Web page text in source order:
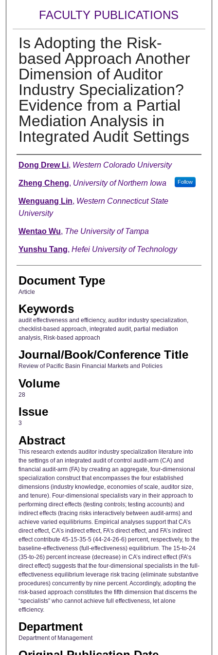
FACULTY PUBLICATIONS
Is Adopting the Risk-
based Approach Another
Dimension of Auditor
Industry Specialization?
Evidence from a Partial
Mediation Analysis in
Integrated Audit Settings
Authors
Dong Drew Li, Western Colorado University
Zheng Cheng, University of Northern Iowa Follow
Wenguang Lin, Western Connecticut State
University
Wentao Wu, The University of Tampa
Yunshu Tang, Hefei University of Technology
Document Type
Article
Keywords
audit effectiveness and efficiency, auditor industry specialization,
checklist-based approach, integrated audit, partial mediation
analysis, Risk-based approach
Journal/Book/Conference Title
Review of Pacific Basin Financial Markets and Policies
Volume
28
Issue
3
Abstract
This research extends auditor industry specialization literature into
the settings of an integrated audit of control audit-arm (CA) and
financial audit-arm (FA) by creating an aggregate, four-dimensional
specialization construct that encompasses the four established
dimensions (industry knowledge, economies of scale, auditor size,
and tenure). Four-dimensional specialists vary in their approach to
performing direct effects (testing controls; testing accounts) and
indirect effects (tracing risks interactively between audit-arms) and
achieve varied equilibriums. Empirical analyses support that CA’s
direct effect, CA’s indirect effect, FA’s direct effect, and FA’s indirect
effect contribute 45-15-35-5 (44-24-26-6) percent, respectively, to the
baseline-effectiveness (full-effectiveness) equilibrium. The 15-to-24
(35-to-26) percent increase (decrease) in CA’s indirect effect (FA’s
direct effect) suggests that the four-dimensional specialists in the full-
effectiveness equilibrium leverage risk tracing (eliminate substantive
procedures) concurrently by nine percent. Accordingly, adopting the
risk-based approach constitutes the fifth dimension that discerns the
“specialists” who cannot achieve full effectiveness, let alone
efficiency.
Department
Department of Management